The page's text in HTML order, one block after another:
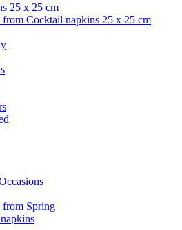
25 x 25 cm
from Cocktail napkins 25 x 25 cm
from Spring